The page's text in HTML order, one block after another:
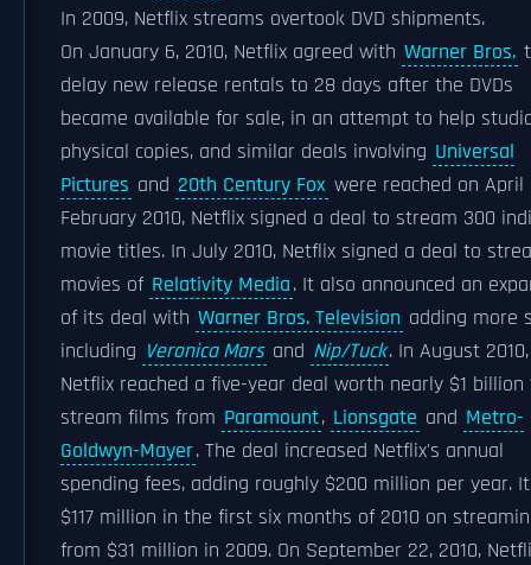
In 2009, Netflix streams overtook DVD shipments.
On January 6, 2010, Netflix agreed with Warner Bros.
delay new release rentals to 28 days after the DVDs
became available for sale, in an attempt to help
physical copies, and similar deals involving Universal
Pictures and 20th Century Fox were reached on April
February 2010, Netflix signed a deal to stream 300
movie titles. In July 2010, Netflix signed a deal to
movies of Relativity Media. It also announced an
of its deal with Warner Bros. Television adding more
including Veronica Mars and Nip/Tuck. In August 2010,
Netflix reached a five-year deal worth nearly $1 billion
stream films from Paramount, Lionsgate and Metro-
Goldwyn-Mayer. The deal increased Netflix's annual
spending fees, adding roughly $200 million per year.
$117 million in the first six months of 2010 on
from $31 million in 2009. On September 22, 2010,